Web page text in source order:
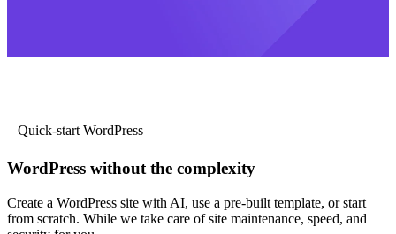
Quick-start WordPress
WordPress without the complexity
Create a WordPress site with AI, use a pre-built template, or start
from scratch. While we take care of site maintenance, speed, and